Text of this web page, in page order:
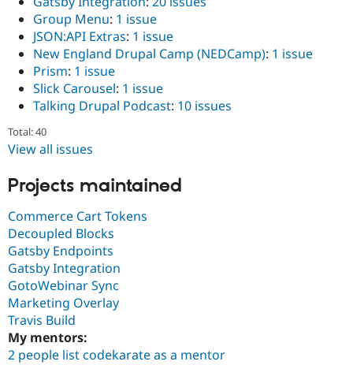
Group Menu: 1 issue
JSON:API Extras: 1 issue
New England Drupal Camp (NEDCamp): 1 issue
Prism: 1 issue
Slick Carousel: 1 issue
Talking Drupal Podcast: 10 issues
Total: 40
View all issues
Projects maintained
Commerce Cart Tokens
Decoupled Blocks
Gatsby Endpoints
Gatsby Integration
GotoWebinar Sync
Marketing Overlay
Travis Build
My mentors:
2 people list codekarate as a mentor